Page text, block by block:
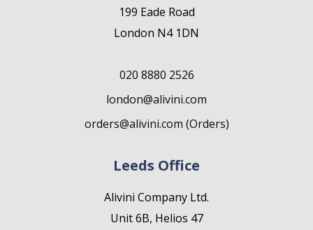
199 Eade Road
London N4 1DN
020 8880 2526
london@alivini.com
orders@alivini.com (Orders)
Leeds Office
Alivini Company Ltd.
Unit 6B, Helios 47